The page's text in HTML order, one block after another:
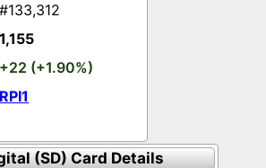
#133,312
1,155
+22 (+1.90%)
RPI1
(SD) Card Details